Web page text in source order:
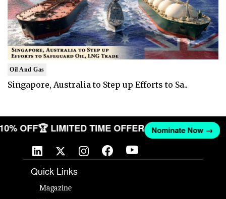
Oil And Gas
Singapore, Australia to Step up Efforts to Sa..
10% OFF🏆 LIMITED TIME OFFER Nominate Now →
Quick Links
Magazine